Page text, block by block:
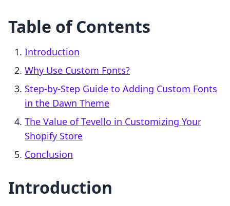
Table of Contents
Introduction
Why Use Custom Fonts?
Step-by-Step Guide to Adding Custom Fonts
in the Dawn Theme
The Value of Tevello in Customizing Your
Shopify Store
Conclusion
Introduction